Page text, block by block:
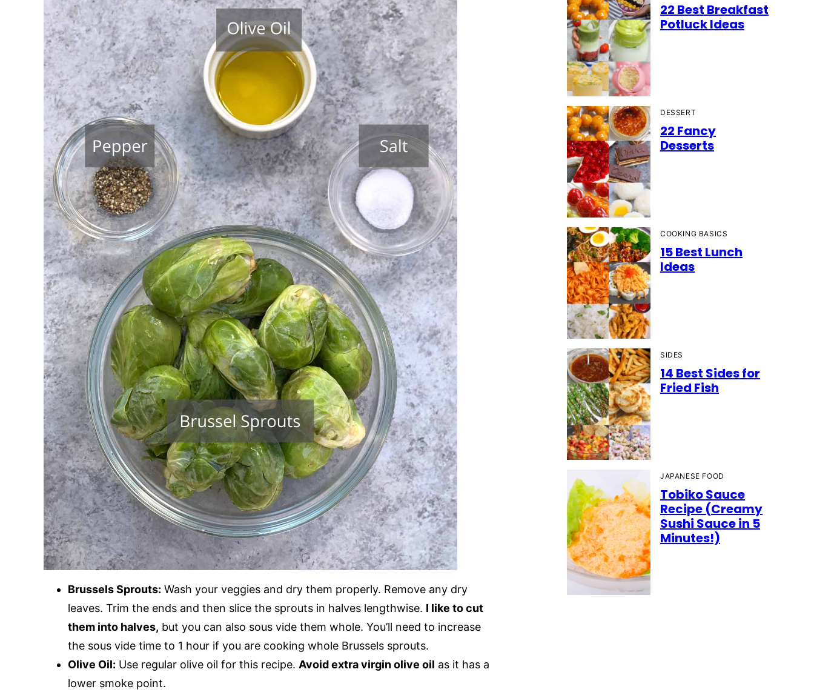
Brussels Sprouts: Wash your veggies and dry them properly. Remove any dry
leaves. Trim the ends and then slice the sprouts in halves lengthwise. I like to cut
them into halves, but you can also sous vide them whole. You’ll need to increase
the sous vide time to 1 hour if you are cooking whole Brussels sprouts.
Olive Oil: Use regular olive oil for this recipe. Avoid extra virgin olive oil as it has a
lower smoke point.
22 Best Breakfast
Potluck Ideas
DESSERT
22 Fancy
Desserts
COOKING BASICS
15 Best Lunch
Ideas
SIDES
14 Best Sides for
Fried Fish
JAPANESE FOOD
Tobiko Sauce
Recipe (Creamy
Sushi Sauce in 5
Minutes!)